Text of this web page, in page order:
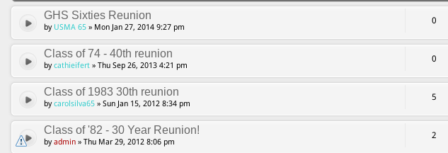
GHS Sixties Reunion
by USMA 65 » Mon Jan 27, 2014 9:27 pm
0
Class of 74 - 40th reunion
bycathieifert » Thu Sep 26, 2013 4:21 pm
0
Class of 1983 30th reunion
bycarolsilva65 » Sun Jan 15, 2012 8:34 pm
5
Class of '82 - 30 Year Reunion!
byadmin » Thu Mar 29, 2012 8:06 pm
2